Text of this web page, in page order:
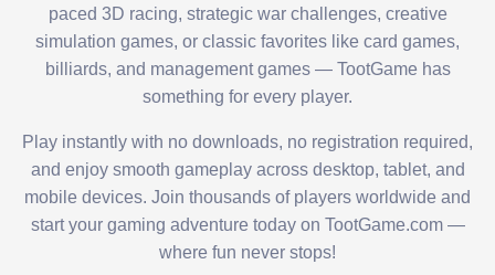
paced 3D racing, strategic war challenges, creative
simulation games, or classic favorites like card games,
billiards, and management games — TootGame has
something for every player.
Play instantly with no downloads, no registration required,
and enjoy smooth gameplay across desktop, tablet, and
mobile devices. Join thousands of players worldwide and
start your gaming adventure today on TootGame.com —
where fun never stops!